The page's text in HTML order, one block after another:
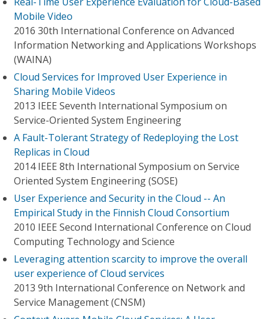
Mobile Video
2016 30th International Conference on Advanced
Information Networking and Applications Workshops
(WAINA)
Cloud Services for Improved User Experience in
Sharing Mobile Videos
2013 IEEE Seventh International Symposium on
Service-Oriented System Engineering
A Fault-Tolerant Strategy of Redeploying the Lost
Replicas in Cloud
2014 IEEE 8th International Symposium on Service
Oriented System Engineering (SOSE)
User Experience and Security in the Cloud -- An
Empirical Study in the Finnish Cloud Consortium
2010 IEEE Second International Conference on Cloud
Computing Technology and Science
Leveraging attention scarcity to improve the overall
user experience of Cloud services
2013 9th International Conference on Network and
Service Management (CNSM)